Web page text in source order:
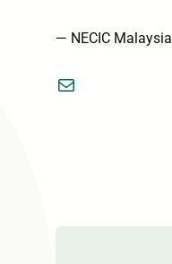
— NECIC Malaysia
Mail